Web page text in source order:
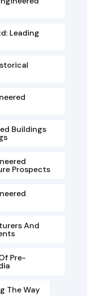
Leading
Buildings
Prospects
And
Pre-
The Way